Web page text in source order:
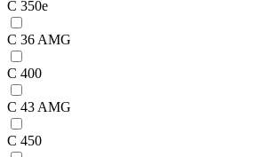
C 350e
C 36 AMG
C 400
C 43 AMG
C 450